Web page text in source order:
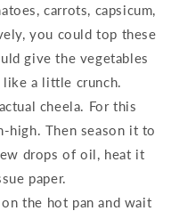
carrots, capsicum,
you could top these
give the vegetables
a little crunch.
cheela. For this
high. Then season it to
drops of oil, heat it
paper.
the hot pan and wait